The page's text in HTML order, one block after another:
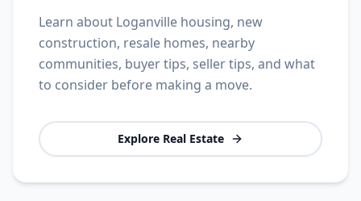
Learn about Loganville housing, new
construction, resale homes, nearby
communities, buyer tips, seller tips, and what
to consider before making a move.
Explore Real Estate